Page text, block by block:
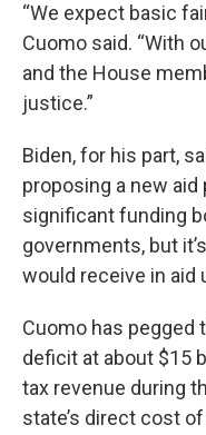
“We expect basic
Cuomo said. “With
and the House
justice.”
Biden, for his part,
proposing a new
significant funding
governments, but
would receive in aid
Cuomo has pegged
deficit at about $15
tax revenue during
state’s direct cost